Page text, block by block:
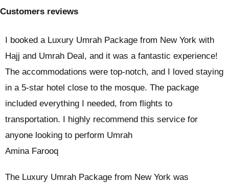
Customers reviews
I booked a Luxury Umrah Package from New York with
Hajj and Umrah Deal, and it was a fantastic experience!
The accommodations were top-notch, and I loved staying
in a 5-star hotel close to the mosque. The package
included everything I needed, from flights to
transportation. I highly recommend this service for
anyone looking to perform Umrah
Amina Farooq
The Luxury Umrah Package from New York was